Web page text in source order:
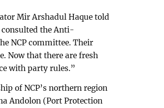
Mir Arshadul Haque told
consulted the Anti-
NCP committee. Their
Now that there are fresh
with party rules.”
of NCP’s northern region
Andolon (Port Protection